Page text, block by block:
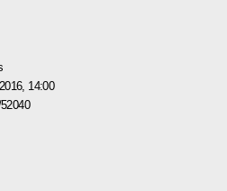
14:00